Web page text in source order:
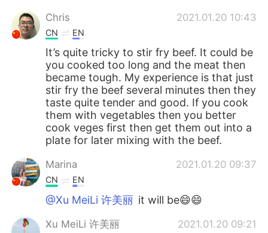
Chris 2021.01.20 10:43
CN EN
It’s quite tricky to stir fry beef. It could be
you cooked too long and the meat then
became tough. My experience is that just
stir fry the beef several minutes then they
taste quite tender and good. If you cook
them with vegetables then you better
cook veges first then get them out into a
plate for later mixing with the beef.
Marina 2021.01.20 09:37
CN EN
@Xu MeiLi 许美丽 it will be😄😄
Xu MeiLi 许美丽 2021.01.20 09:21